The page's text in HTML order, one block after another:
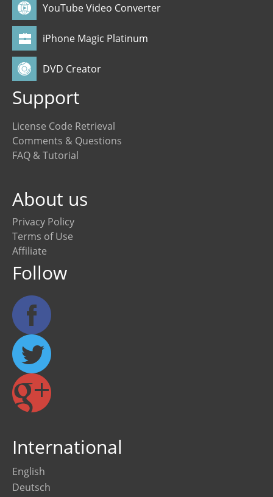
YouTube Video Converter
iPhone Magic Platinum
DVD Creator
Support
License Code Retrieval
Comments & Questions
FAQ & Tutorial
About us
Privacy Policy
Terms of Use
Affiliate
Follow
International
English
Deutsch